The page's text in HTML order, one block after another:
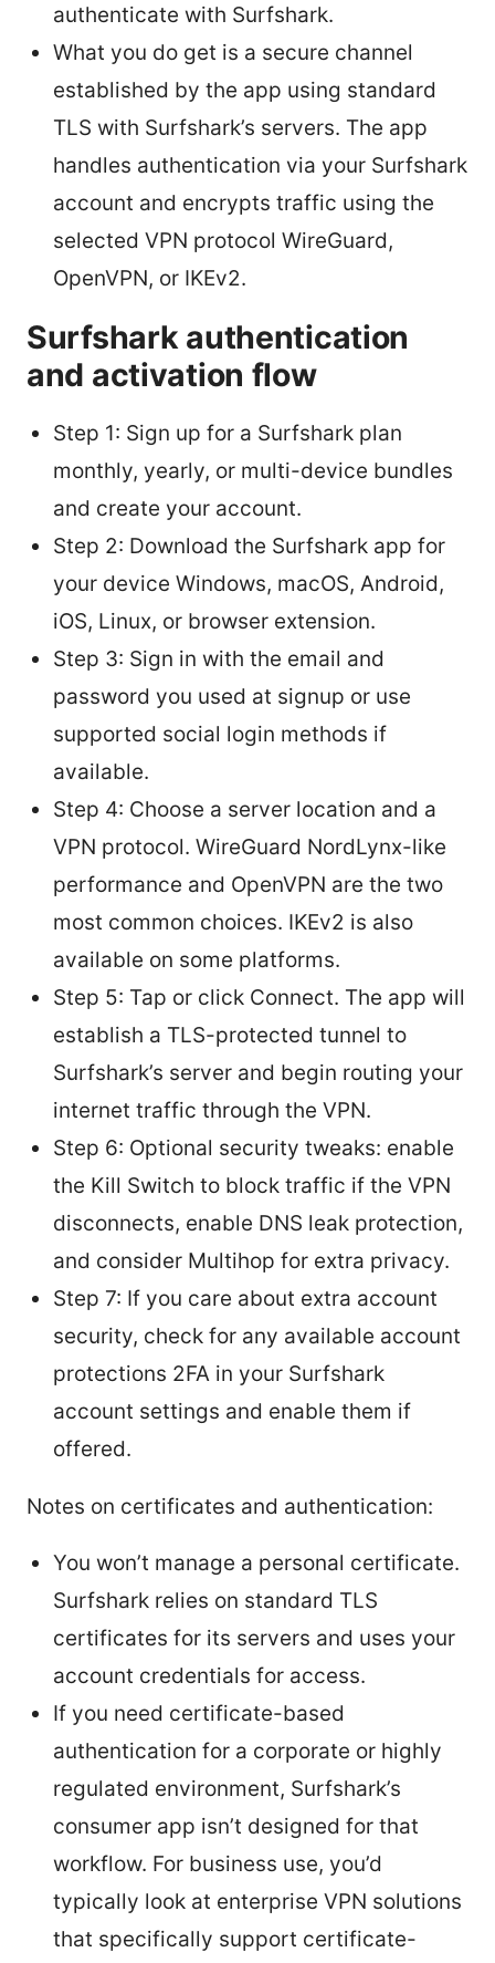
authenticate with Surfshark.
What you do get is a secure channel
established by the app using standard
TLS with Surfshark’s servers. The app
handles authentication via your Surfshark
account and encrypts traffic using the
selected VPN protocol WireGuard,
OpenVPN, or IKEv2.
Surfshark authentication
and activation flow
Step 1: Sign up for a Surfshark plan
monthly, yearly, or multi-device bundles
and create your account.
Step 2: Download the Surfshark app for
your device Windows, macOS, Android,
iOS, Linux, or browser extension.
Step 3: Sign in with the email and
password you used at signup or use
supported social login methods if
available.
Step 4: Choose a server location and a
VPN protocol. WireGuard NordLynx-like
performance and OpenVPN are the two
most common choices. IKEv2 is also
available on some platforms.
Step 5: Tap or click Connect. The app will
establish a TLS-protected tunnel to
Surfshark’s server and begin routing your
internet traffic through the VPN.
Step 6: Optional security tweaks: enable
the Kill Switch to block traffic if the VPN
disconnects, enable DNS leak protection,
and consider Multihop for extra privacy.
Step 7: If you care about extra account
security, check for any available account
protections 2FA in your Surfshark
account settings and enable them if
offered.
Notes on certificates and authentication:
You won’t manage a personal certificate.
Surfshark relies on standard TLS
certificates for its servers and uses your
account credentials for access.
If you need certificate-based
authentication for a corporate or highly
regulated environment, Surfshark’s
consumer app isn’t designed for that
workflow. For business use, you’d
typically look at enterprise VPN solutions
that specifically support certificate-